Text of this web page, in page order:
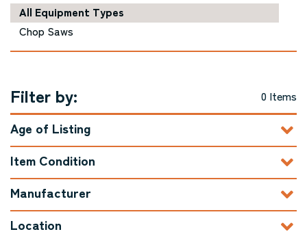
All Equipment Types
Chop Saws
Filter by: 0 Items
Age of Listing
Item Condition
Manufacturer
Location